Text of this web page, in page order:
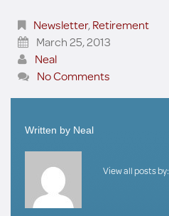
Newsletter,Retirement
March 25, 2013
Neal
No Comments
Written by Neal
View all posts by: